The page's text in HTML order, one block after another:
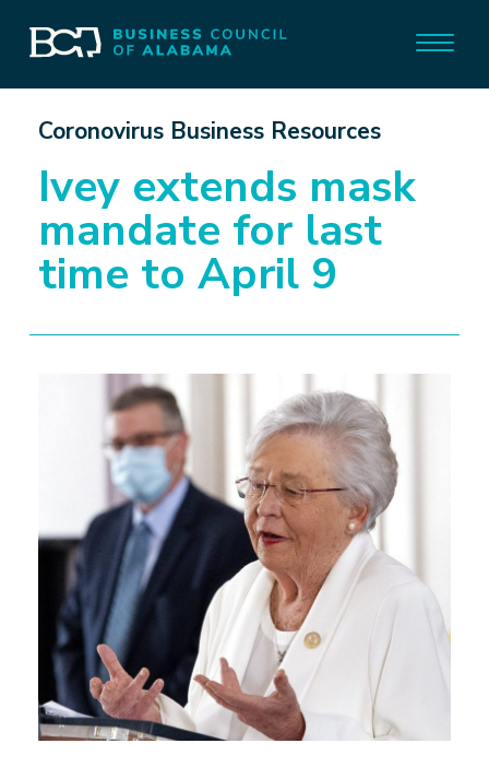
Coronovirus Business Resources
Ivey extends mask
mandate for last
time to April 9